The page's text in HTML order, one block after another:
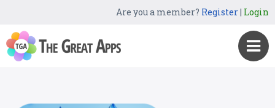
Are you a member? Register| Login